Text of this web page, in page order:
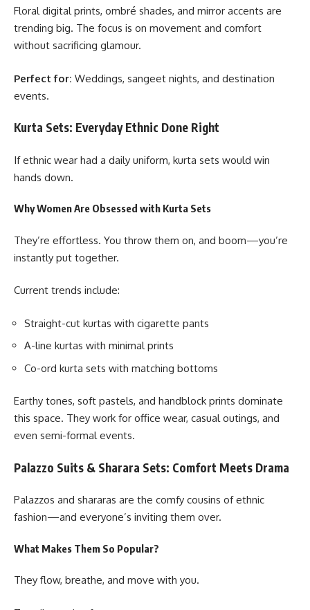
Floral digital prints, ombré shades, and mirror accents are
trending big. The focus is on movement and comfort
without sacrificing glamour.
Perfect for: Weddings, sangeet nights, and destination
events.
Kurta Sets: Everyday Ethnic Done Right
If ethnic wear had a daily uniform, kurta sets would win
hands down.
Why Women Are Obsessed with Kurta Sets
They’re effortless. You throw them on, and boom—you’re
instantly put together.
Current trends include:
Straight-cut kurtas with cigarette pants
A-line kurtas with minimal prints
Co-ord kurta sets with matching bottoms
Earthy tones, soft pastels, and handblock prints dominate
this space. They work for office wear, casual outings, and
even semi-formal events.
Palazzo Suits & Sharara Sets: Comfort Meets Drama
Palazzos and shararas are the comfy cousins of ethnic
fashion—and everyone’s inviting them over.
What Makes Them So Popular?
They flow, breathe, and move with you.